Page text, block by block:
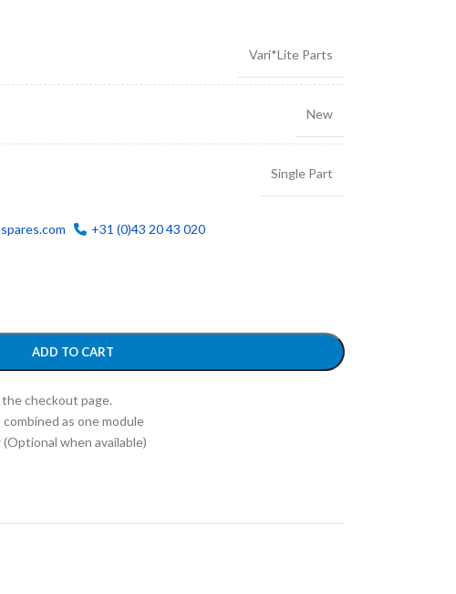
Vari*Lite Parts
New
Single Part
+31 (0)43 20 43 020
ADD TO CART
checkout page.
as one module
when available)